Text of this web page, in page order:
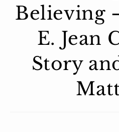
Believing
E. Jean
Story